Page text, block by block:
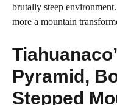
brutally steep
more a mountain
Pyramid,
Stepped